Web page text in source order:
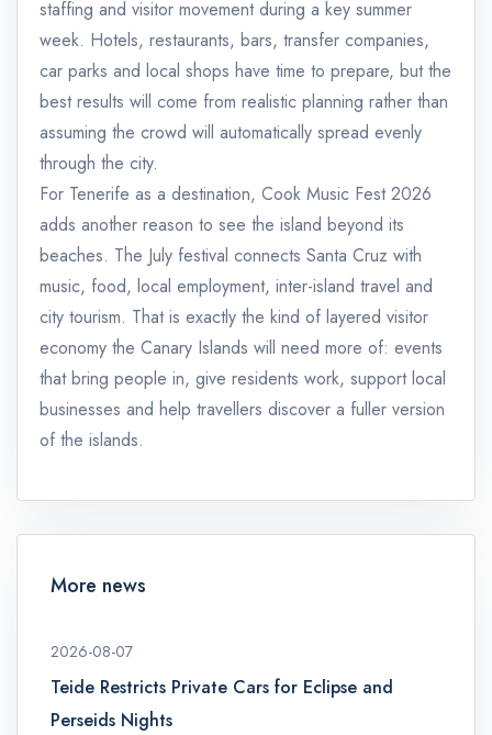
staffing and visitor movement during a key summer
week. Hotels, restaurants, bars, transfer companies,
car parks and local shops have time to prepare, but the
best results will come from realistic planning rather than
assuming the crowd will automatically spread evenly
through the city.
For Tenerife as a destination, Cook Music Fest 2026
adds another reason to see the island beyond its
beaches. The July festival connects Santa Cruz with
music, food, local employment, inter-island travel and
city tourism. That is exactly the kind of layered visitor
economy the Canary Islands will need more of: events
that bring people in, give residents work, support local
businesses and help travellers discover a fuller version
of the islands.
More news
2026-08-07
Teide Restricts Private Cars for Eclipse and
Perseids Nights